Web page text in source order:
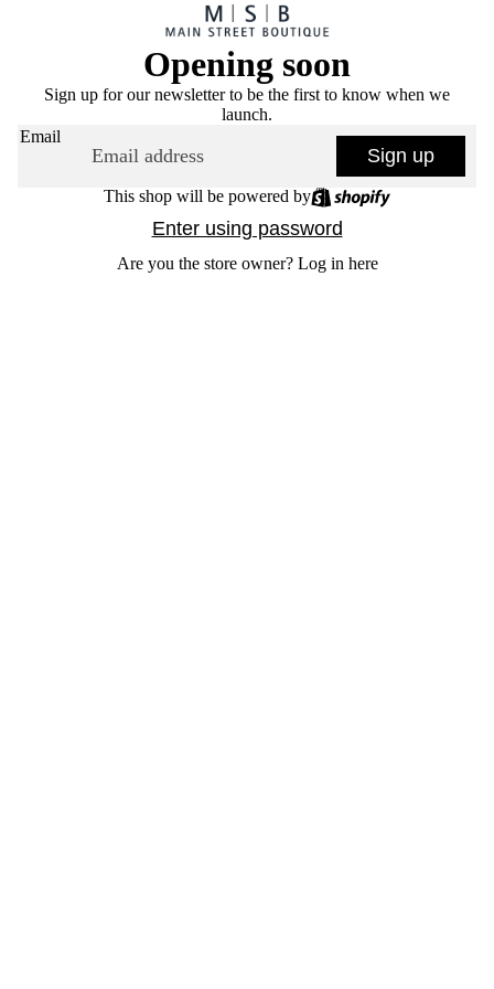
Opening soon
Sign up for our newsletter to be the first to know when we
launch.
Email
Sign up
This shop will be powered by
Enter using password
Are you the store owner? Log in here